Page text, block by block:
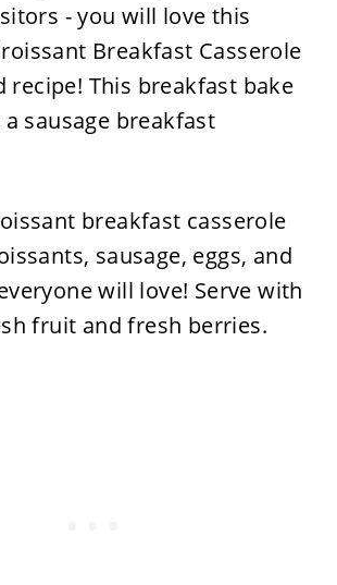
- you will love this
Breakfast Casserole
recipe! This breakfast bake
sausage breakfast
breakfast casserole
sausage, eggs, and
will love! Serve with
fruit and fresh berries.